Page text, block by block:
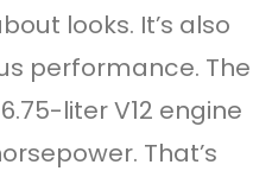
looks. It’s also
performance. The
liter V12 engine
That’s